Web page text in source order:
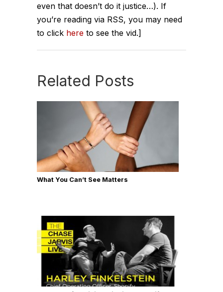
even that doesn’t do it justice…). If
you’re reading via RSS, you may need
to click here to see the vid.]
Related Posts
What You Can’t See Matters